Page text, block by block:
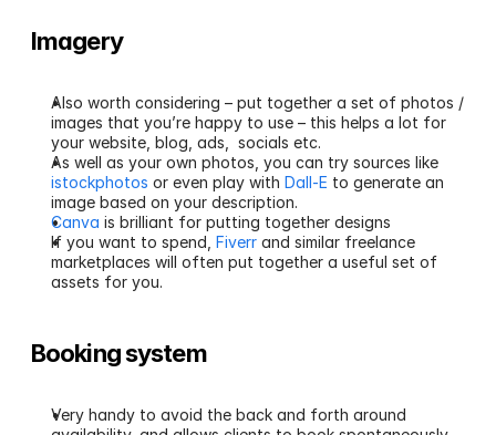
Imagery
Also worth considering – put together a set of photos /
images that you’re happy to use – this helps a lot for
your website, blog, ads,  socials etc.
istockphotos or even play with Dall-E to generate an
image based on your description.
Canva is brilliant for putting together designs
If you want to spend, Fiverr and similar freelance
marketplaces will often put together a useful set of
assets for you.
Booking system
Very handy to avoid the back and forth around